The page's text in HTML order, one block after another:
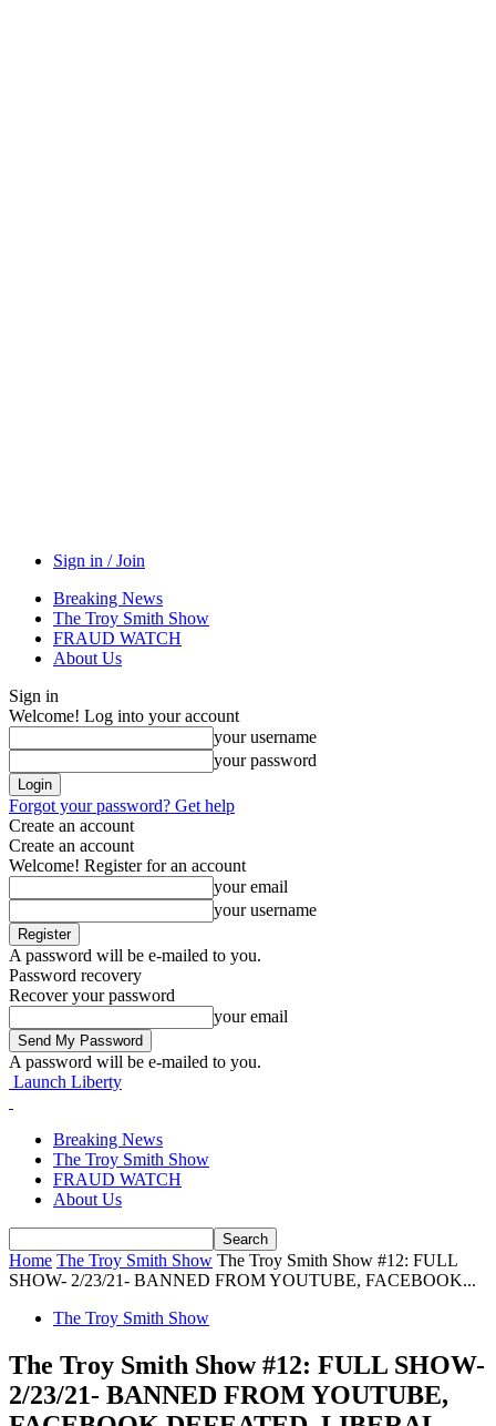
Sign in / Join
Breaking News
The Troy Smith Show
FRAUD WATCH
About Us
Sign in
Welcome! Log into your account
your username
your password
Forgot your password? Get help
Create an account
Create an account
Welcome! Register for an account
your email
your username
A password will be e-mailed to you.
Password recovery
Recover your password
your email
A password will be e-mailed to you.
Launch Liberty
Breaking News
The Troy Smith Show
FRAUD WATCH
About Us
Home The Troy Smith Show The Troy Smith Show #12: FULL
SHOW- 2/23/21- BANNED FROM YOUTUBE, FACEBOOK...
The Troy Smith Show
The Troy Smith Show #12: FULL SHOW-
2/23/21- BANNED FROM YOUTUBE,